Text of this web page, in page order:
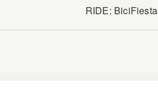
RIDE: BiciFiesta